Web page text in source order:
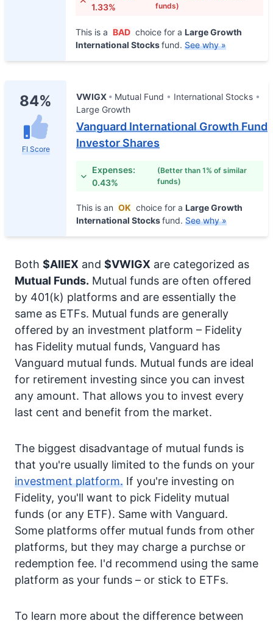
1.33%
funds)
This is a BAD choice for a Large Growth
International Stocksfund. See why »
84%
FI Score
VWIGX Mutual Fund
International Stocks
Large Growth
Vanguard International Growth Fund
Investor Shares
Expenses:
0.43%
(Better than 1% of similar
funds)
This is an OK choice for a Large Growth
International Stocksfund. See why »
Both $AIIEX and $VWIGX are categorized as
Mutual Funds. Mutual funds are often offered
by 401(k) platforms and are essentially the
same as ETFs. Mutual funds are generally
offered by an investment platform – Fidelity
has Fidelity mutual funds, Vanguard has
Vanguard mutual funds. Mutual funds are ideal
for retirement investing since you can invest
any amount. That allows you to invest every
last cent and benefit from the market.
The biggest disadvantage of mutual funds is
that you're usually limited to the funds on your
investment platform. If you're investing on
Fidelity, you'll want to pick Fidelity mutual
funds (or any ETF). Same with Vanguard.
Some platforms offer mutual funds from other
platforms, but they may charge a purchse or
redemption fee. I'd recommend using the same
platform as your funds – or stick to ETFs.
To learn more about the difference between